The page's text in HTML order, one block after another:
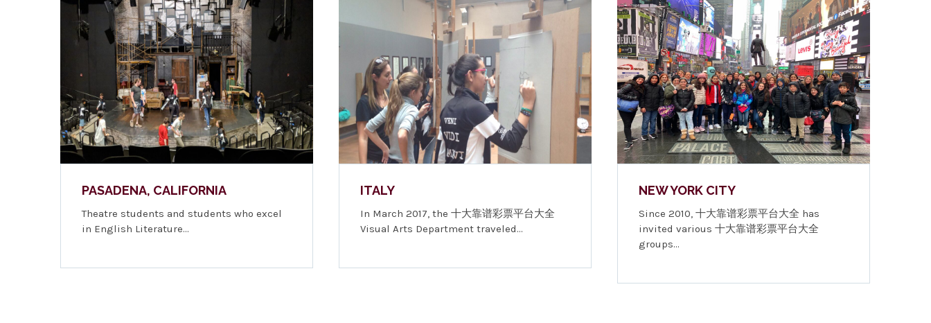
PASADENA, CALIFORNIA
Theatre students and students who excel
in English Literature…
ITALY
In March 2017, the 十大靠谱彩票平台大全
Visual Arts Department traveled…
NEW YORK CITY
Since 2010, 十大靠谱彩票平台大全 has
invited various 十大靠谱彩票平台大全
groups…